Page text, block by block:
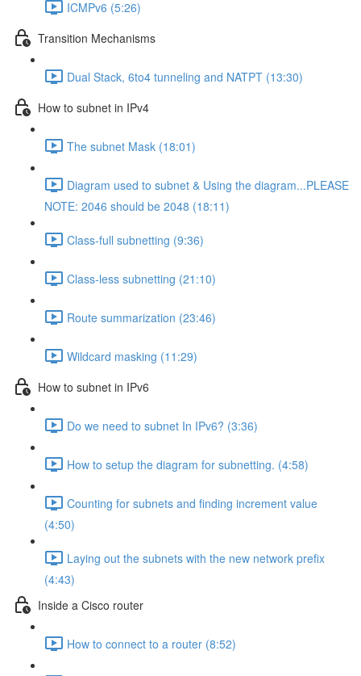
ICMPv6 (5:26)
Transition Mechanisms
Dual Stack, 6to4 tunneling and NATPT (13:30)
How to subnet in IPv4
The subnet Mask (18:01)
Diagram used to subnet & Using the diagram...PLEASE
NOTE: 2046 should be 2048 (18:11)
Class-full subnetting (9:36)
Class-less subnetting (21:10)
Route summarization (23:46)
Wildcard masking (11:29)
How to subnet in IPv6
Do we need to subnet In IPv6? (3:36)
How to setup the diagram for subnetting. (4:58)
Counting for subnets and finding increment value
(4:50)
Laying out the subnets with the new network prefix
(4:43)
Inside a Cisco router
How to connect to a router (8:52)